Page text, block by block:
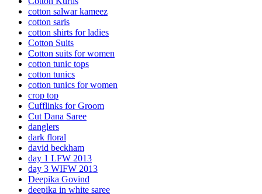
cotton salwar kameez
cotton saris
cotton shirts for ladies
Cotton Suits
Cotton suits for women
cotton tunic tops
cotton tunics
cotton tunics for women
crop top
Cufflinks for Groom
Cut Dana Saree
danglers
dark floral
david beckham
day 1 LFW 2013
day 3 WIFW 2013
Deepika Govind
deepika in white saree